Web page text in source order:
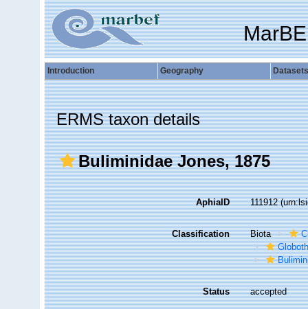
Introduction Geography Datasets
ERMS taxon details
Buliminidae Jones, 1875
AphiaID 111912
Classification Biota
Status accepted